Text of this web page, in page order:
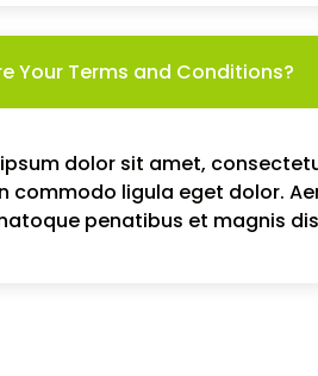
Your Terms and Conditions?
dolor sit amet,
commodo ligula eget dolor.
penatibus et magnis